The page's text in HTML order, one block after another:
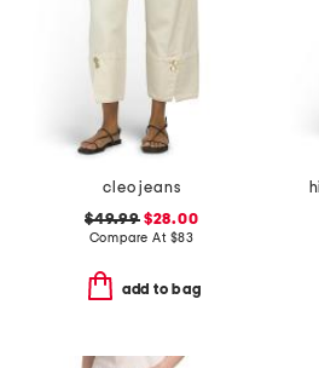
cleo jeans
$49.99$28.00
Compare At $83
add to bag